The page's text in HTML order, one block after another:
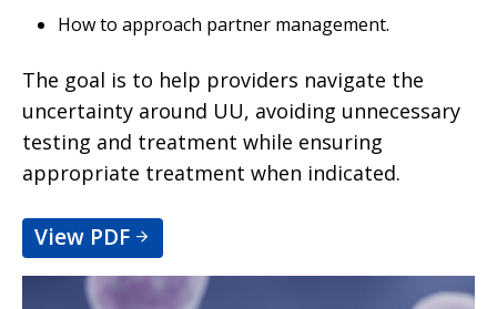
How to approach partner management.
The goal is to help providers navigate the
uncertainty around UU, avoiding unnecessary
testing and treatment while ensuring
appropriate treatment when indicated.
View PDF